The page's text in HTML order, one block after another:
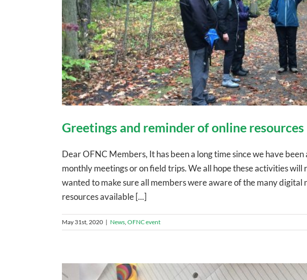
Greetings and reminder of online resources
Dear OFNC Members, It has been a long time since we have
monthly meetings or on field trips. We all hope these activities
wanted to make sure all members were aware of the many
resources available [...]
May 31st, 2020 | News OFNC event